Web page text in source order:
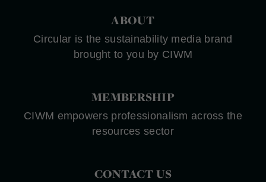
ABOUT
Circular is the sustainability media brand
brought to you by CIWM
MEMBERSHIP
CIWM empowers professionalism across the
resources sector
CONTACT US